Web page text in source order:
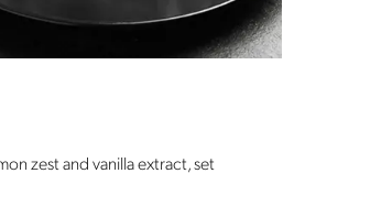
zest and vanilla extract, set